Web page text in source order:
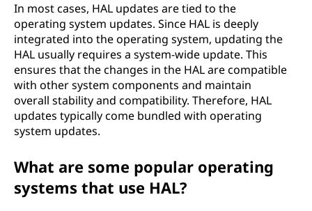
In most cases, HAL updates are tied to the
operating system updates. Since HAL is deeply
integrated into the operating system, updating the
HAL usually requires a system-wide update. This
ensures that the changes in the HAL are compatible
with other system components and maintain
overall stability and compatibility. Therefore, HAL
updates typically come bundled with operating
system updates.
What are some popular operating
systems that use HAL?